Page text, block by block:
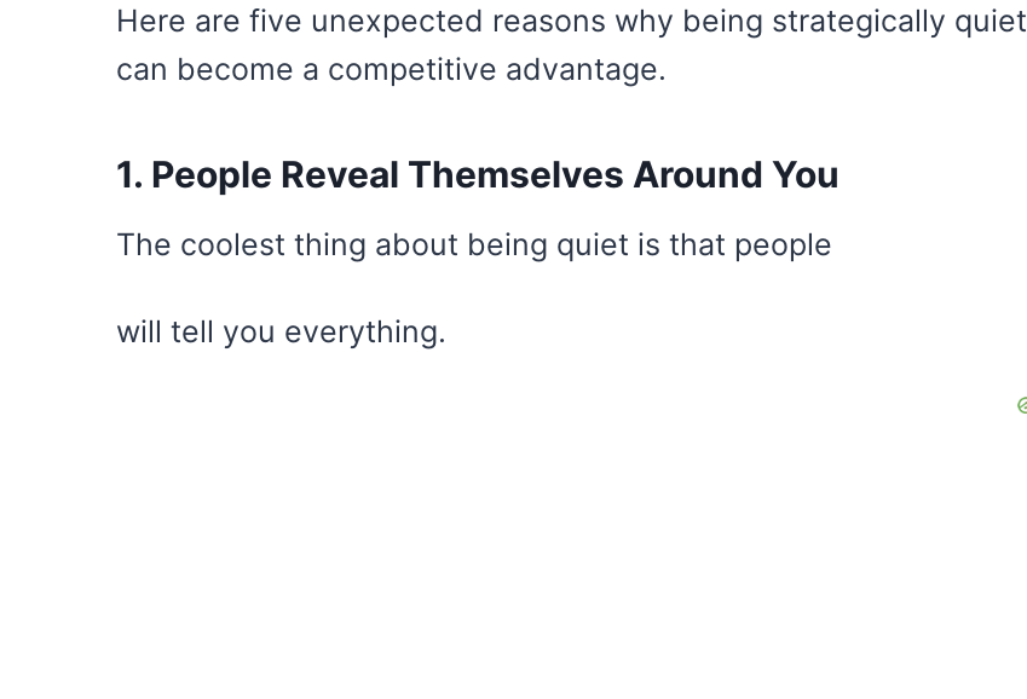
Here are five unexpected reasons why being strategically quiet
can become a competitive advantage.
1. People Reveal Themselves Around You
The coolest thing about being quiet is that people
will tell you everything.